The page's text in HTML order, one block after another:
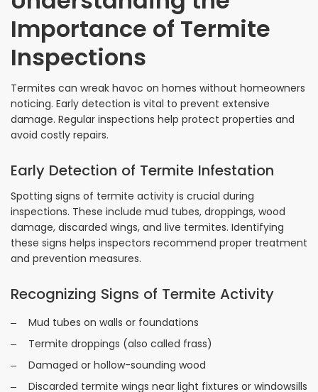
Importance of Termite
Inspections
Termites can wreak havoc on homes without homeowners
noticing. Early detection is vital to prevent extensive
damage. Regular inspections help protect properties and
avoid costly repairs.
Early Detection of Termite Infestation
Spotting signs of termite activity is crucial during
inspections. These include mud tubes, droppings, wood
damage, discarded wings, and live termites. Identifying
these signs helps inspectors recommend proper treatment
and prevention measures.
Recognizing Signs of Termite Activity
Mud tubes on walls or foundations
Termite droppings (also called frass)
Damaged or hollow-sounding wood
Discarded termite wings near light fixtures or windowsills